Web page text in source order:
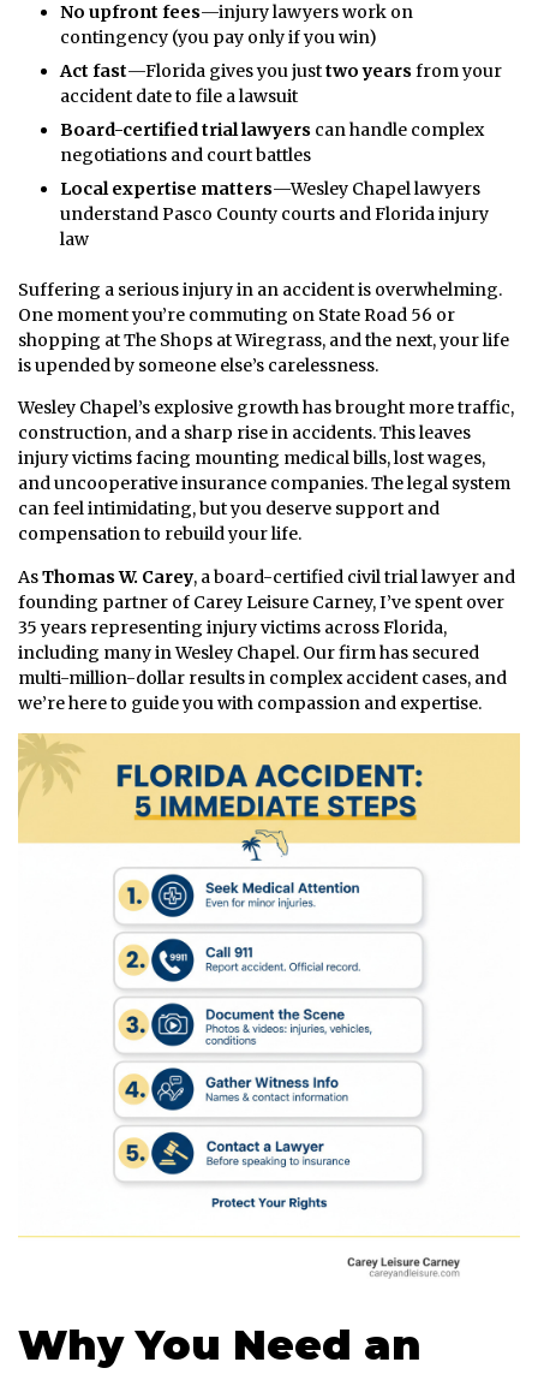
No upfront fees—injury lawyers work on
contingency (you pay only if you win)
Act fast—Florida gives you justtwo yearsfrom your
accident date to file a lawsuit
Board-certified trial lawyers can handle complex
negotiations and court battles
Local expertise matters—Wesley Chapel lawyers
understand Pasco County courts and Florida injury
law
Suffering a serious injury in an accident is overwhelming.
One moment you’re commuting on State Road 56 or
shopping at The Shops at Wiregrass, and the next, your life
is upended by someone else’s carelessness.
Wesley Chapel’s explosive growth has brought more traffic,
construction, and a sharp rise in accidents. This leaves
injury victims facing mounting medical bills, lost wages,
and uncooperative insurance companies. The legal system
can feel intimidating, but you deserve support and
compensation to rebuild your life.
AsThomas W. Carey, a board-certified civil trial lawyer and
founding partner of Carey Leisure Carney, I’ve spent over
35 years representing injury victims across Florida,
including many in Wesley Chapel. Our firm has secured
multi-million-dollar results in complex accident cases, and
we’re here to guide you with compassion and expertise.
Why You Need an